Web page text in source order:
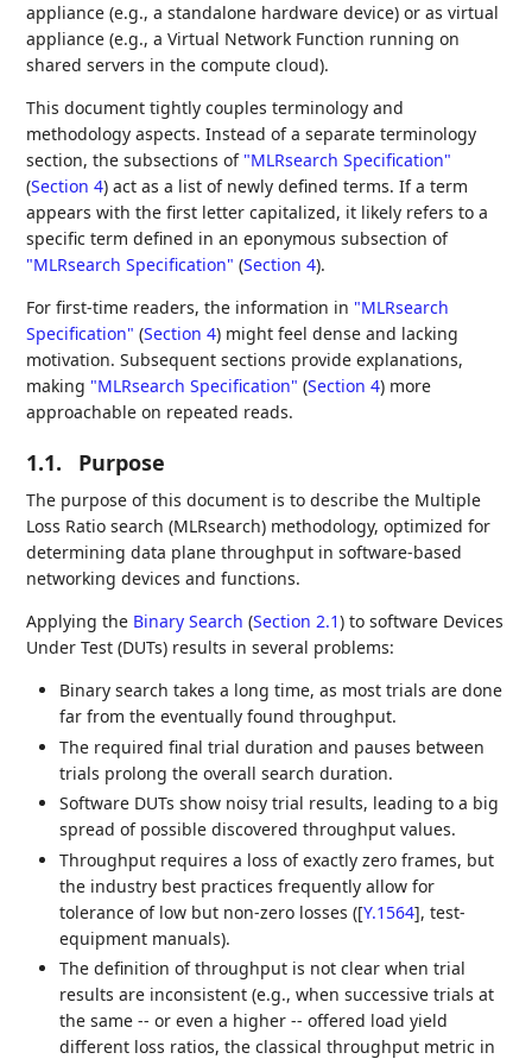
appliance (e.g., a standalone hardware device) or as virtual
appliance (e.g., a Virtual Network Function running on
shared servers in the compute cloud).
This document tightly couples terminology and
methodology aspects. Instead of a separate terminology
section, the subsections of "MLRsearch Specification"
(Section 4) act as a list of newly defined terms. If a term
appears with the first letter capitalized, it likely refers to a
specific term defined in an eponymous subsection of
"MLRsearch Specification" (Section 4).
For first-time readers, the information in "MLRsearch
Specification" (Section 4) might feel dense and lacking
motivation. Subsequent sections provide explanations,
making "MLRsearch Specification" (Section 4) more
approachable on repeated reads.
1.1. Purpose
The purpose of this document is to describe the Multiple
Loss Ratio search (MLRsearch) methodology, optimized for
determining data plane throughput in software-based
networking devices and functions.
Applying the Binary Search (Section 2.1) to software Devices
Under Test (DUTs) results in several problems:
Binary search takes a long time, as most trials are done
far from the eventually found throughput.
The required final trial duration and pauses between
trials prolong the overall search duration.
Software DUTs show noisy trial results, leading to a big
spread of possible discovered throughput values.
Throughput requires a loss of exactly zero frames, but
the industry best practices frequently allow for
tolerance of low but non-zero losses ([Y.1564], test-
equipment manuals).
The definition of throughput is not clear when trial
results are inconsistent (e.g., when successive trials at
the same -- or even a higher -- offered load yield
different loss ratios, the classical throughput metric in